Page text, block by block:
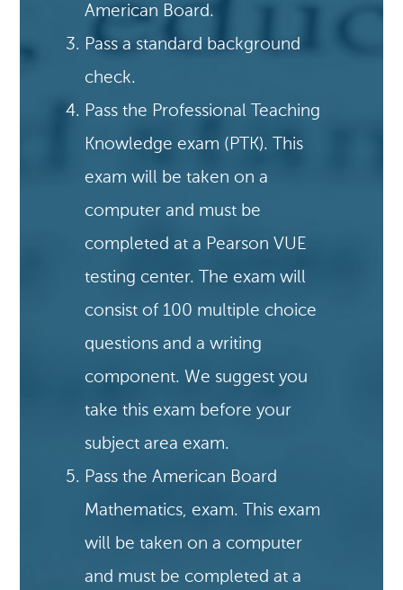
American Board.
Pass a standard background
check.
Pass the Professional Teaching
Knowledge exam (PTK). This
exam will be taken on a
computer and must be
completed at a Pearson VUE
testing center. The exam will
consist of 100 multiple choice
questions and a writing
component. We suggest you
take this exam before your
subject area exam.
Pass the American Board
Mathematics, exam. This exam
will be taken on a computer
and must be completed at a